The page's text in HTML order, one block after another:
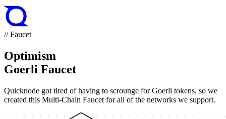
// Faucet
Optimism
Goerli Faucet
Quicknode got tired of having to scrounge for Goerli tokens, so we
created this Multi-Chain Faucet for all of the networks we support.